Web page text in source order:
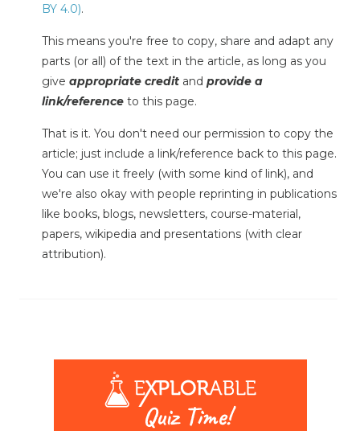
BY 4.0).
This means you're free to copy, share and adapt any
parts (or all) of the text in the article, as long as you
give appropriate credit and provide a
link/reference to this page.
That is it. You don't need our permission to copy the
article; just include a link/reference back to this page.
You can use it freely (with some kind of link), and
we're also okay with people reprinting in publications
like books, blogs, newsletters, course-material,
papers, wikipedia and presentations (with clear
attribution).